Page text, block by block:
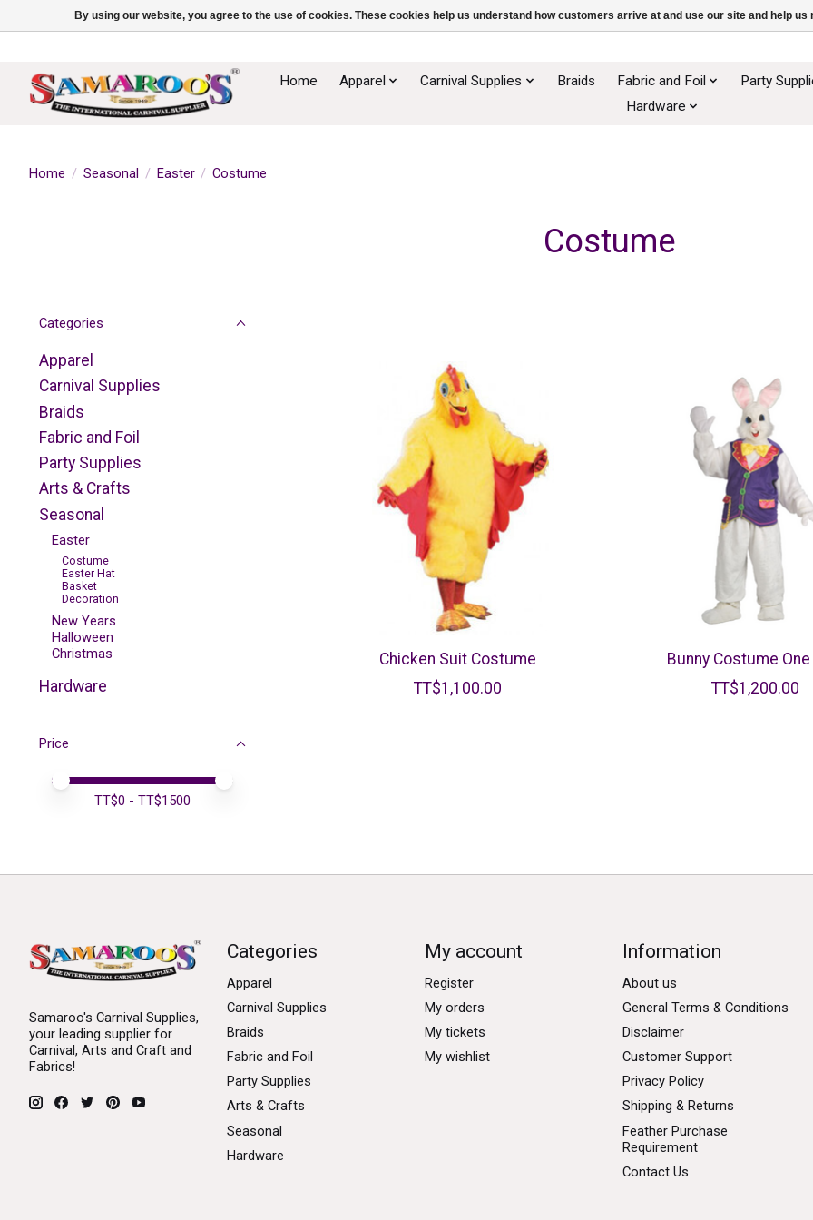
Home Apparel Carnival Supplies Braids Fabric and Foil
Party
Hardware
Home / Seasonal / Easter / Costume
Costume
Categories
Apparel
Carnival Supplies
Braids
Fabric and Foil
Party Supplies
Arts & Crafts
Seasonal
Easter
Costume
Easter Hat
Basket
Decoration
New Years
Halloween
Christmas
Hardware
Price
Price minimum value
Price maximum value
TT$0 - TT$1500
Chicken Suit Costume
TT$1,100.00
Bunny Costume
TT$1,200.00
Samaroo's Carnival Supplies,
your leading supplier for
Carnival, Arts and Craft and
Fabrics!
Categories
Apparel
Carnival Supplies
Braids
Fabric and Foil
Party Supplies
Arts & Crafts
Seasonal
Hardware
My account
Register
My orders
My tickets
My wishlist
Information
About us
General Terms & Conditions
Disclaimer
Customer Support
Privacy Policy
Shipping & Returns
Feather Purchase
Requirement
Contact Us
By using our website, you agree to the use of cookies. These cookies help us understand how customers arrive at and use our site and help